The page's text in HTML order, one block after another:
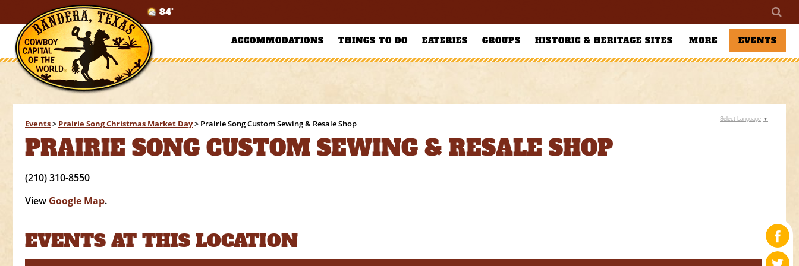
84°
ACCOMMODATIONS THINGS TO DO EATERIES GROUPS HISTORIC & HERITAGE SITES MORE EVENTS
Events> Prairie Song Christmas Market Day> Prairie Song Custom Sewing & Resale Shop
PRAIRIE SONG CUSTOM SEWING & RESALE SHOP
(210) 310-8550
View Google Map.
EVENTS AT THIS LOCATION
Select Language ▼